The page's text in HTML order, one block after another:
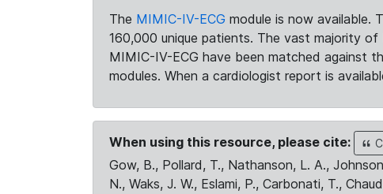
The MIMIC-IV-ECG module is now available.
160,000 unique patients. The vast majority
MIMIC-IV-ECG have been matched against
modules. When a cardiologist report is
When using this resource, please cite:
Gow, B., Pollard, T., Nathanson, L. A.,
N., Waks, J. W., Eslami, P., Carbonati, T.,